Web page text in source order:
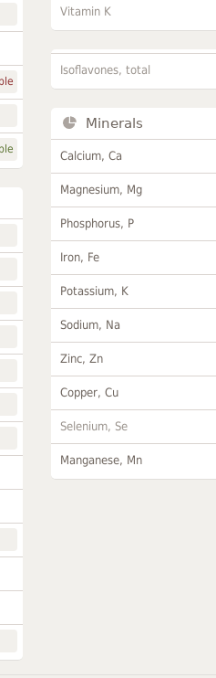
Vitamin K
Isoflavones, total
Minerals
Calcium, Ca
Magnesium, Mg
Phosphorus, P
Iron, Fe
Potassium, K
Sodium, Na
Zinc, Zn
Copper, Cu
Selenium, Se
Manganese, Mn